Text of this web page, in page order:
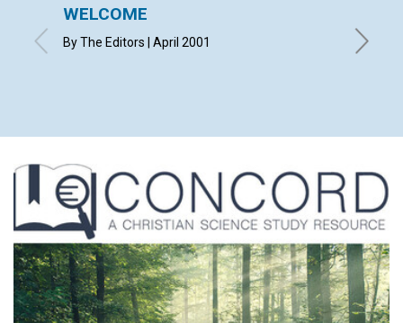
WELCOME
By The Editors | April 2001
with